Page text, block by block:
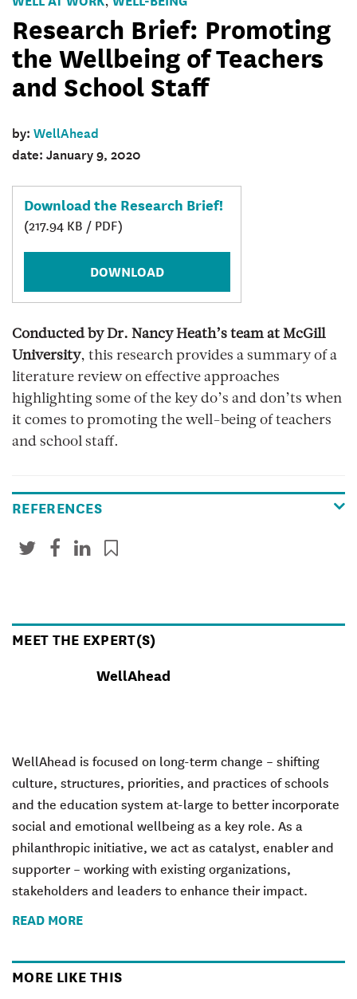
Brief
Banner
Research Brief: Promoting
the Wellbeing of Teachers
and School Staff
by:WellAhead
date: January 9, 2020
Download the Research Brief!
(217.94 KB / PDF)
DOWNLOAD
Conducted by Dr. Nancy Heath’s team at McGill
University, this research provides a summary of a
literature review on effective approaches
highlighting some of the key do’s and don’ts when
it comes to promoting the well-being of teachers
and school staff.
REFERENCES
MEET THE EXPERT(S)
WellAhead
WellAhead is focused on long-term change – shifting
culture, structures, priorities, and practices of schools
and the education system at-large to better incorporate
social and emotional wellbeing as a key role. As a
philanthropic initiative, we act as catalyst, enabler and
supporter – working with existing organizations,
stakeholders and leaders to enhance their impact.
READ MORE
MORE LIKE THIS